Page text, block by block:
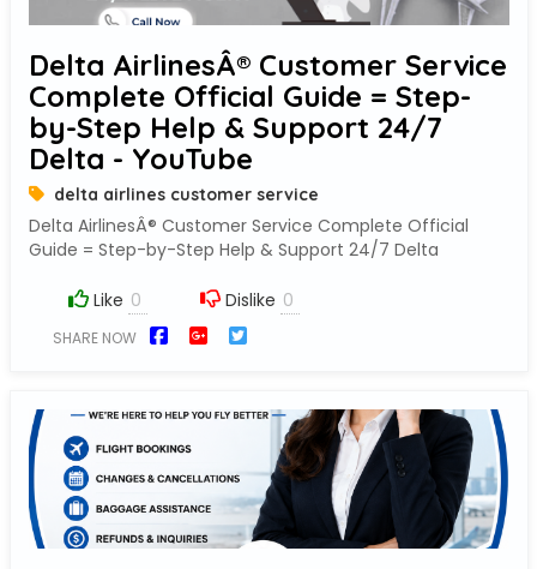
Delta AirlinesÂ® Customer Service
Complete Official Guide = Step-
by-Step Help & Support 24/7
Delta - YouTube
delta airlines customer service
Delta AirlinesÂ® Customer Service Complete Official
Guide = Step-by-Step Help & Support 24/7 Delta
Like Dislike
SHARE NOW